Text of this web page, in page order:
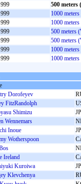
500 meters
1000
1000
500 meters
500 meters
1000
1000
Dorofeyev
FitzRandolph
Shimizu
Wennemars
Inoue
Wotherspoon
Ireland
Kuroiwa
Klevchenya